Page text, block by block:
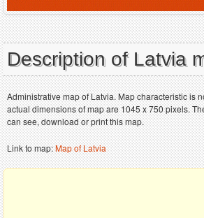
Description of Latvia
Administrative map of Latvia. Map characteristic is
actual dimensions of map are 1045 x 750 pixels.
can see, download or print this map.
Link to map:Map of Latvia